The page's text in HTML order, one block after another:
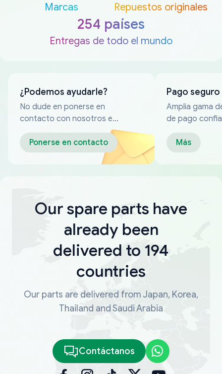
Marcas Repuestos originales
254 países
Entregas de todo el mundo
¿Podemos ayudarle?
No dude en ponerse en
contacto con nosotros en
cualquier momento
Ponerse en contacto
Pago seguro
Amplia gama
de pago
Más
Our spare parts have
already been
delivered to 194
countries
Our parts are delivered from Japan, Korea,
Thailand and Saudi Arabia
Contáctanos